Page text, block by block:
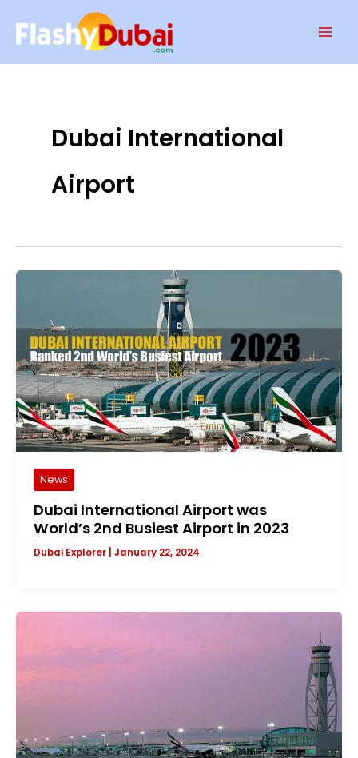
Dubai International
Airport
News
Dubai International Airport was
World’s 2nd Busiest Airport in 2023
Dubai Explorer January 22, 2024